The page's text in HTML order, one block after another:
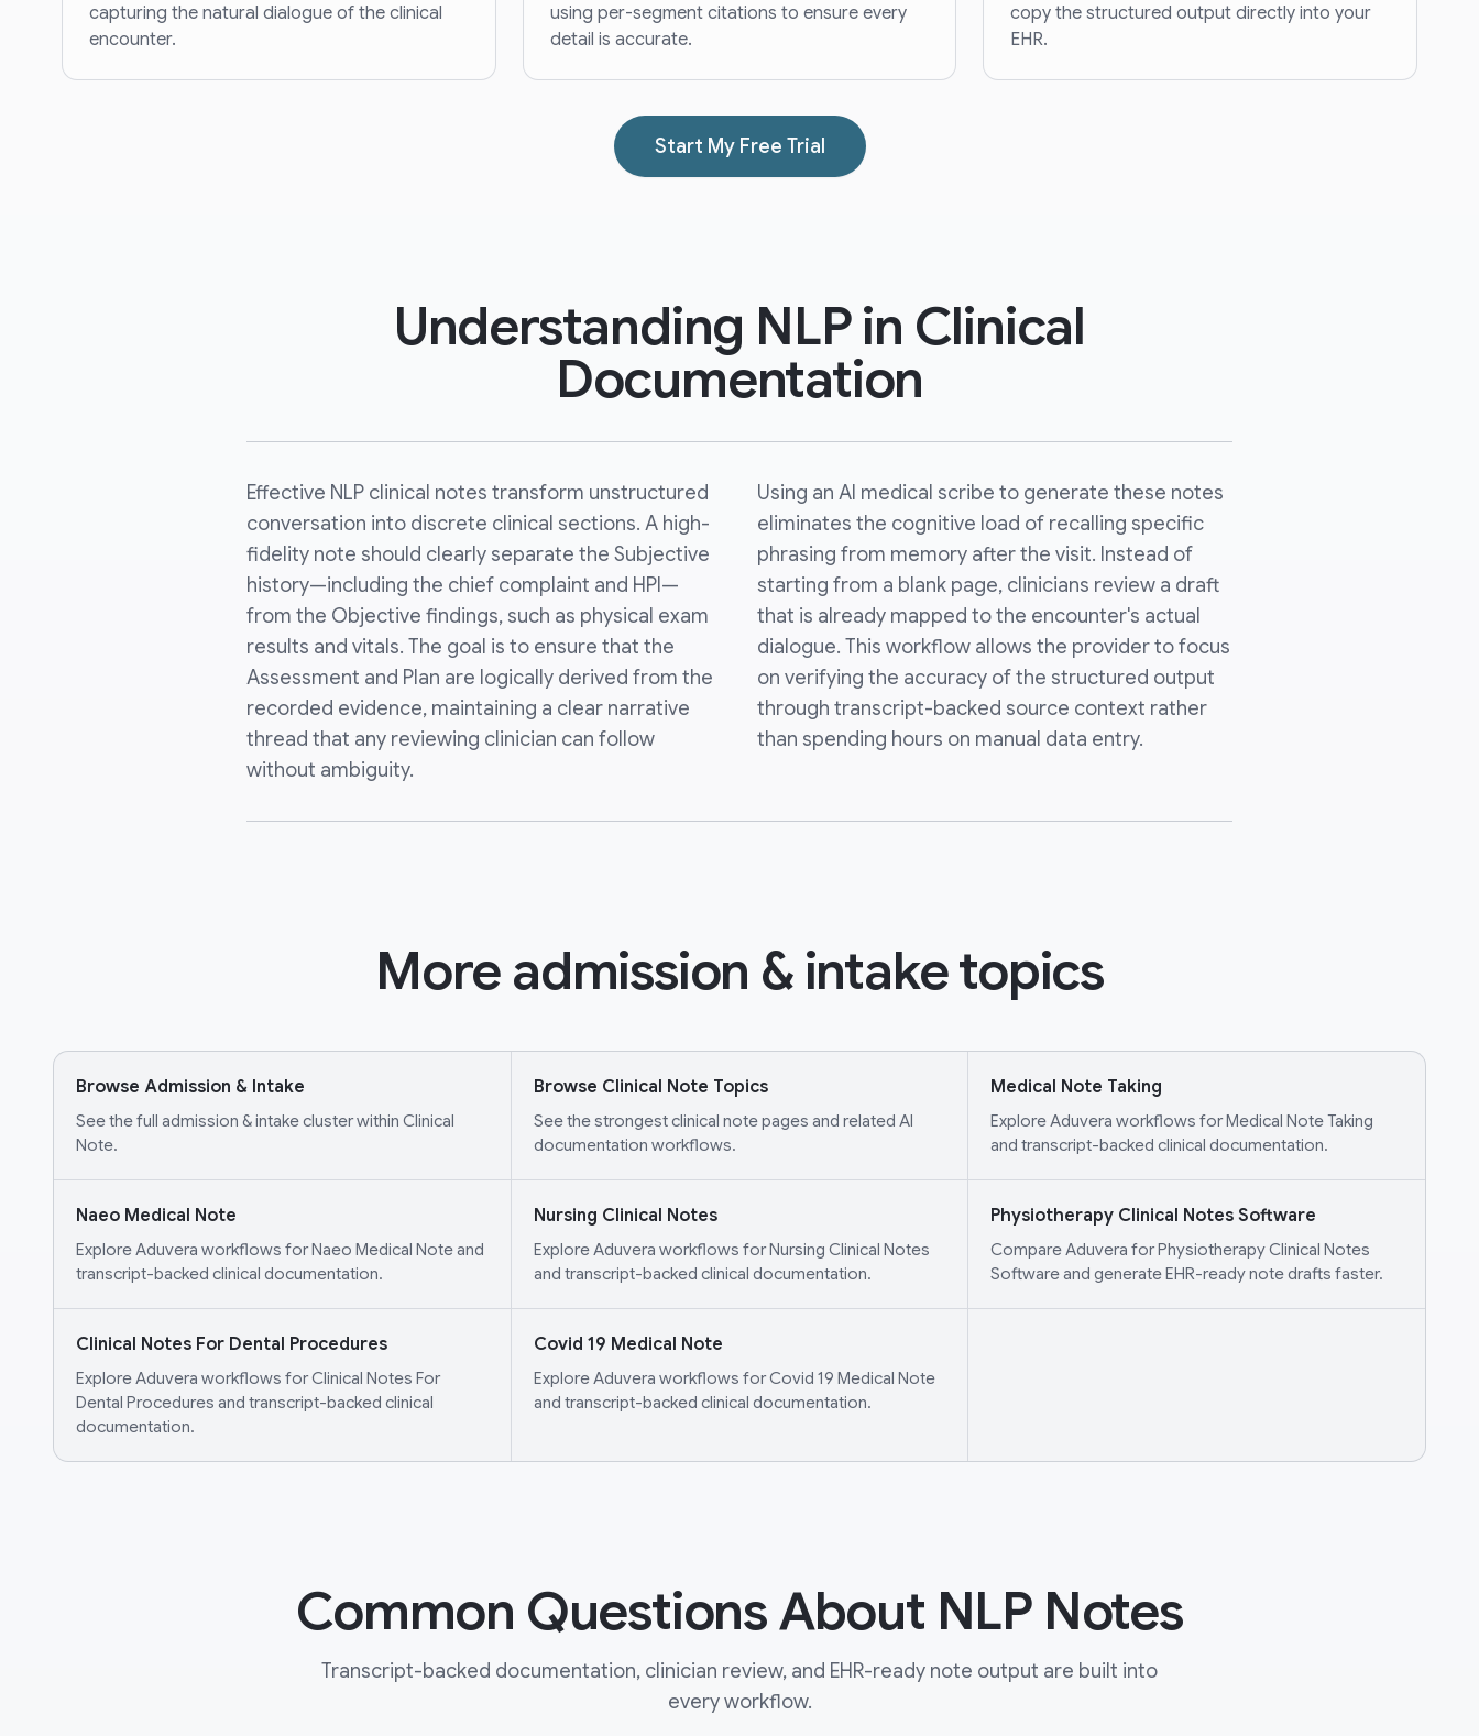
capturing the natural dialogue of the clinical
encounter.
using per-segment citations to ensure every
detail is accurate.
copy the structured output directly into your
EHR.
Start My Free Trial
Understanding NLP in Clinical
Documentation
Effective NLP clinical notes transform unstructured
conversation into discrete clinical sections. A high-
fidelity note should clearly separate the Subjective
history—including the chief complaint and HPI—
from the Objective findings, such as physical exam
results and vitals. The goal is to ensure that the
Assessment and Plan are logically derived from the
recorded evidence, maintaining a clear narrative
thread that any reviewing clinician can follow
without ambiguity.
Using an AI medical scribe to generate these notes
eliminates the cognitive load of recalling specific
phrasing from memory after the visit. Instead of
starting from a blank page, clinicians review a draft
that is already mapped to the encounter's actual
dialogue. This workflow allows the provider to focus
on verifying the accuracy of the structured output
through transcript-backed source context rather
than spending hours on manual data entry.
More admission & intake topics
Browse Admission & Intake
See the full admission & intake cluster within Clinical
Note.
Browse Clinical Note Topics
See the strongest clinical note pages and related AI
documentation workflows.
Medical Note Taking
Explore Aduvera workflows for Medical Note Taking
and transcript-backed clinical documentation.
Naeo Medical Note
Explore Aduvera workflows for Naeo Medical Note and
transcript-backed clinical documentation.
Nursing Clinical Notes
Explore Aduvera workflows for Nursing Clinical Notes
and transcript-backed clinical documentation.
Physiotherapy Clinical Notes Software
Compare Aduvera for Physiotherapy Clinical Notes
Software and generate EHR-ready note drafts faster.
Clinical Notes For Dental Procedures
Explore Aduvera workflows for Clinical Notes For
Dental Procedures and transcript-backed clinical
documentation.
Covid 19 Medical Note
Explore Aduvera workflows for Covid 19 Medical Note
and transcript-backed clinical documentation.
Common Questions About NLP Notes
Transcript-backed documentation, clinician review, and EHR-ready note output are built into
every workflow.